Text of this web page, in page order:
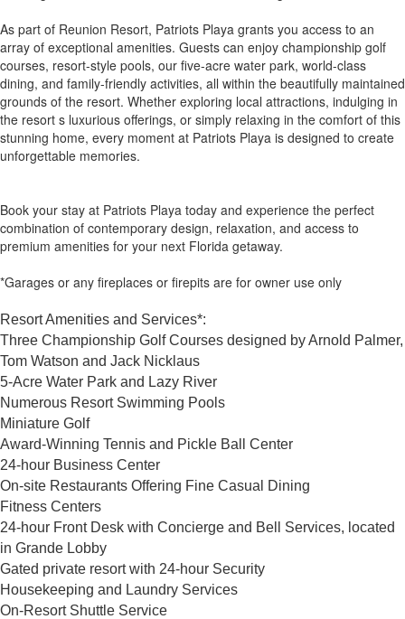
As part of Reunion Resort, Patriots Playa grants you access to an
array of exceptional amenities. Guests can enjoy championship golf
courses, resort-style pools, our five-acre water park, world-class
dining, and family-friendly activities, all within the beautifully maintained
grounds of the resort. Whether exploring local attractions, indulging in
the resort s luxurious offerings, or simply relaxing in the comfort of this
stunning home, every moment at Patriots Playa is designed to create
unforgettable memories.
Book your stay at Patriots Playa today and experience the perfect
combination of contemporary design, relaxation, and access to
premium amenities for your next Florida getaway.
*Garages or any fireplaces or firepits are for owner use only
Resort Amenities and Services*:
Three Championship Golf Courses designed by Arnold Palmer,
Tom Watson and Jack Nicklaus
5-Acre Water Park and Lazy River
Numerous Resort Swimming Pools
Miniature Golf
Award-Winning Tennis and Pickle Ball Center
24-hour Business Center
On-site Restaurants Offering Fine Casual Dining
Fitness Centers
24-hour Front Desk with Concierge and Bell Services, located
in Grande Lobby
Gated private resort with 24-hour Security
Housekeeping and Laundry Services
On-Resort Shuttle Service